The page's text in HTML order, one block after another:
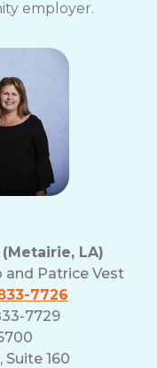
employer.
LA)
and Patrice Vest
7726
7729
Suite 160